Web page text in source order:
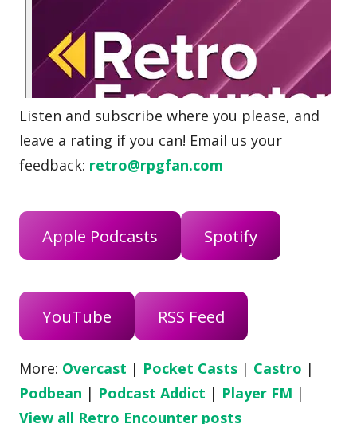
Listen and subscribe where you please, and
leave a rating if you can! Email us your
feedback: retro@rpgfan.com
Apple Podcasts Spotify
YouTube RSS Feed
More: Overcast | Pocket Casts | Castro |
Podbean | Podcast Addict | Player FM |
View all Retro Encounter posts